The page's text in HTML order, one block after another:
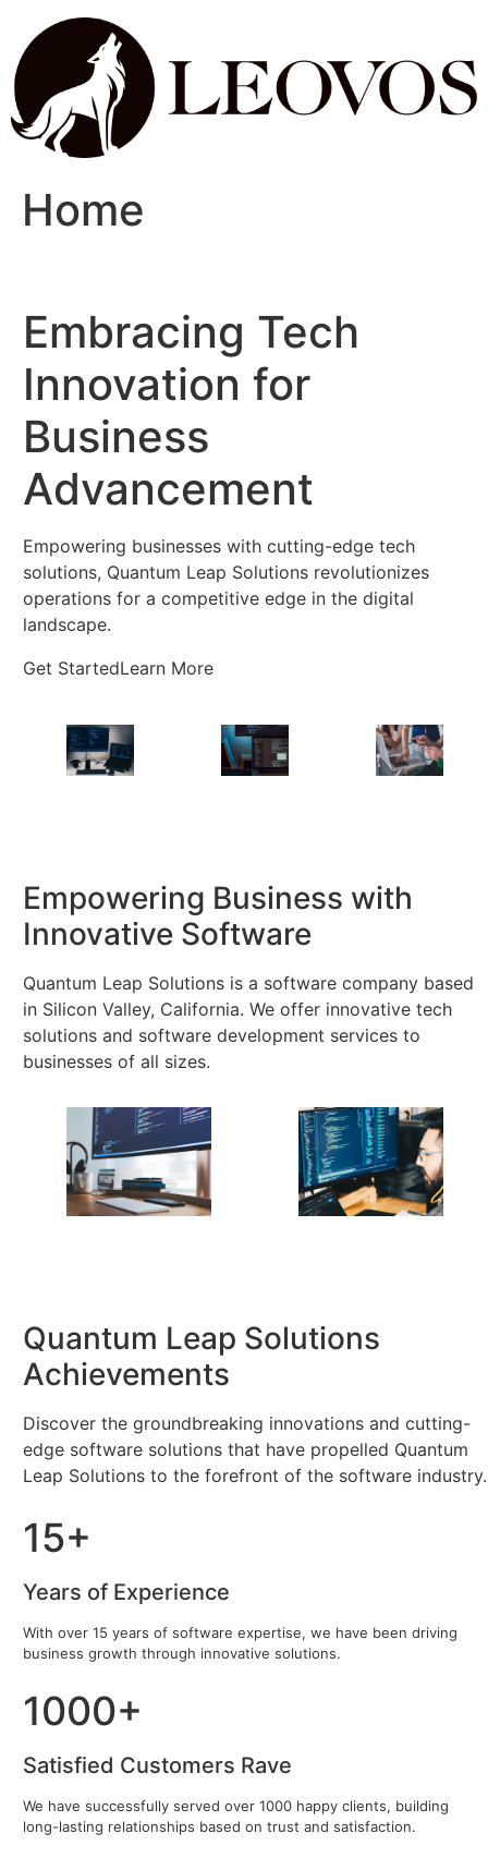
Home
Embracing Tech
Innovation for
Business
Advancement
Empowering businesses with cutting-edge tech
solutions, Quantum Leap Solutions revolutionizes
operations for a competitive edge in the digital
landscape.
Get StartedLearn More
Empowering Business with
Innovative Software
Quantum Leap Solutions is a software company based
in Silicon Valley, California. We offer innovative tech
solutions and software development services to
businesses of all sizes.
Quantum Leap Solutions
Achievements
Discover the groundbreaking innovations and cutting-
edge software solutions that have propelled Quantum
Leap Solutions to the forefront of the software industry.
15+
Years of Experience
With over 15 years of software expertise, we have been driving
business growth through innovative solutions.
1000+
Satisfied Customers Rave
We have successfully served over 1000 happy clients, building
long-lasting relationships based on trust and satisfaction.